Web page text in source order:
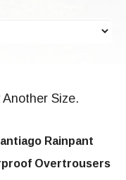
Size.
Rainpant
Overtrousers